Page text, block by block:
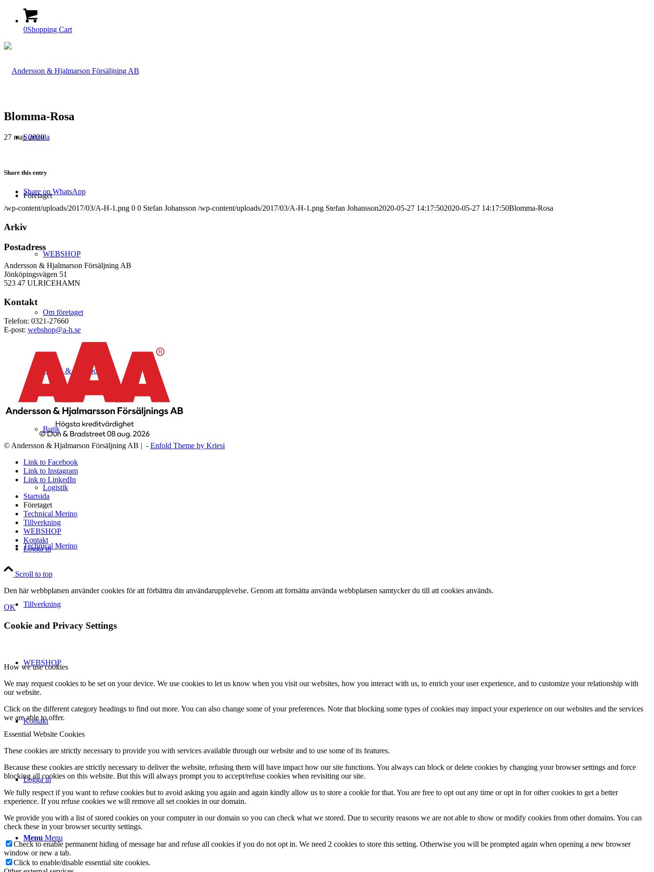
0Shopping Cart
Startsida
Företaget
WEBSHOP
Om företaget
Hälso- & Miljöpolicy
Butik
Logistik
Technical Merino
Tillverkning
WEBSHOP
Kontakt
Logga in
Menu Menu
Blomma-Rosa
27 maj, 2020
Share this entry
Share on WhatsApp
/wp-content/uploads/2017/03/A-H-1.png 0 0 Stefan Johansson /wp-content/uploads/2017/03/A-H-1.png Stefan Johansson2020-05-27 14:17:502020-05-27 14:17:50Blomma-Rosa
Arkiv
Postadress
Andersson & Hjalmarson Försäljning AB
Jönköpingsvägen 51
523 47 ULRICEHAMN
Kontakt
Telefon: 0321-27660
E-post: webshop@a-h.se
© Andersson & Hjalmarson Försäljning AB | - Enfold Theme by Kriesi
Link to Facebook
Link to Instagram
Link to LinkedIn
Startsida
Företaget
Technical Merino
Tillverkning
WEBSHOP
Kontakt
Logga in
Scroll to top
Den här webbplatsen använder cookies för att förbättra din användarupplevelse. Genom att fortsätta använda webbplatsen samtycker du till att cookies används.
OK
Cookie and Privacy Settings
How we use cookies
We may request cookies to be set on your device. We use cookies to let us know when you visit our websites, how you interact with us, to enrich your user experience, and to customize your relationship with
our website.
Click on the different category headings to find out more. You can also change some of your preferences. Note that blocking some types of cookies may impact your experience on our websites and the services
we are able to offer.
Essential Website Cookies
These cookies are strictly necessary to provide you with services available through our website and to use some of its features.
Because these cookies are strictly necessary to deliver the website, refusing them will have impact how our site functions. You always can block or delete cookies by changing your browser settings and force
blocking all cookies on this website. But this will always prompt you to accept/refuse cookies when revisiting our site.
We fully respect if you want to refuse cookies but to avoid asking you again and again kindly allow us to store a cookie for that. You are free to opt out any time or opt in for other cookies to get a better
experience. If you refuse cookies we will remove all set cookies in our domain.
We provide you with a list of stored cookies on your computer in our domain so you can check what we stored. Due to security reasons we are not able to show or modify cookies from other domains. You can
check these in your browser security settings.
Check to enable permanent hiding of message bar and refuse all cookies if you do not opt in. We need 2 cookies to store this setting. Otherwise you will be prompted again when opening a new browser
window or new a tab.
Click to enable/disable essential site cookies.